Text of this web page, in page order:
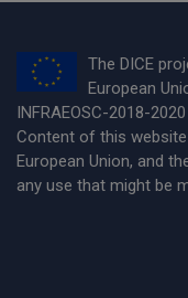
The DICE
European
INFRAEOSC-2018-
Content of this
European Union, and
any use that might be